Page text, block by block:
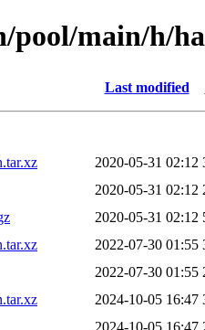
pool/main/h/
Last modified
2020-05-31 02:12
2020-05-31 02:12
2020-05-31 02:12
2022-07-30 01:55
2022-07-30 01:55
2024-10-05 16:47
2024-10-05 16:47